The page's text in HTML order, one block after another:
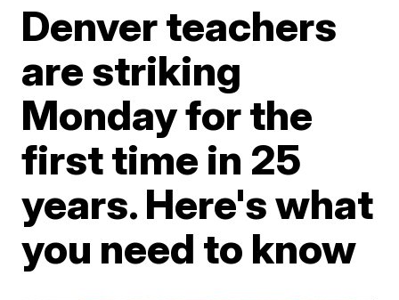
Denver teachers
are striking
Monday for the
first time in 25
years. Here's what
you need to know